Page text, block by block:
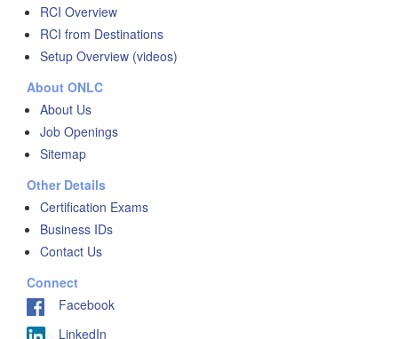
RCI Overview
RCI from Destinations
Setup Overview (videos)
About ONLC
About Us
Job Openings
Sitemap
Other Details
Certification Exams
Business IDs
Contact Us
Connect
Facebook
LinkedIn